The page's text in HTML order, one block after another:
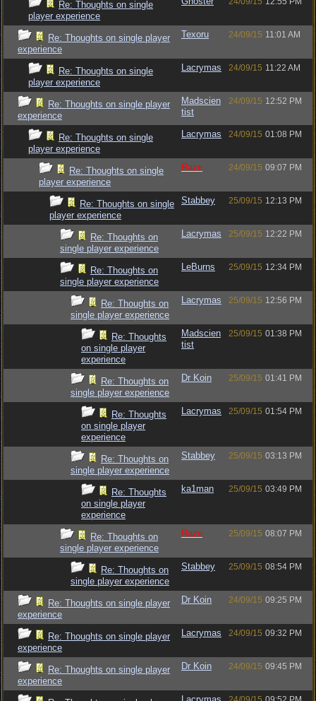
Re: Thoughts on single
player experience
Re: Thoughts on single player
experience
Texoru 24/09/15 11:01 AM
Re: Thoughts on single
player experience
Lacrymas 24/09/15 11:22 AM
Re: Thoughts on single player
experience
Madscien
tist
24/09/15 12:52 PM
Re: Thoughts on single
player experience
Lacrymas 24/09/15 01:08 PM
Re: Thoughts on single
player experience
Raze 24/09/15 09:07 PM
Re: Thoughts on single
player experience
Stabbey 25/09/15 12:13 PM
Re: Thoughts on
single player experience
Lacrymas 25/09/15 12:22 PM
Re: Thoughts on
single player experience
LeBurns 25/09/15 12:34 PM
Re: Thoughts on
single player experience
Lacrymas 25/09/15 12:56 PM
Re: Thoughts
on single player
experience
Madscien
tist
25/09/15 01:38 PM
Re: Thoughts on
single player experience
Dr Koin 25/09/15 01:41 PM
Re: Thoughts
on single player
experience
Lacrymas 25/09/15 01:54 PM
Re: Thoughts on
single player experience
Stabbey 25/09/15 03:13 PM
Re: Thoughts
on single player
experience
ka1man 25/09/15 03:49 PM
Re: Thoughts on
single player experience
Raze 25/09/15 08:07 PM
Re: Thoughts on
single player experience
Stabbey 25/09/15 08:54 PM
Re: Thoughts on single player
experience
Dr Koin 24/09/15 09:25 PM
Re: Thoughts on single player
experience
Lacrymas 24/09/15 09:32 PM
Re: Thoughts on single player
experience
Dr Koin 24/09/15 09:45 PM